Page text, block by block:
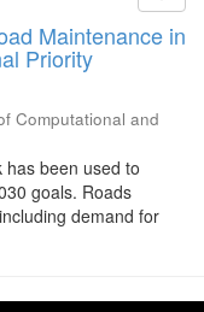
Maintenance in
Priority
Computational and
has been used to
goals. Roads
demand for